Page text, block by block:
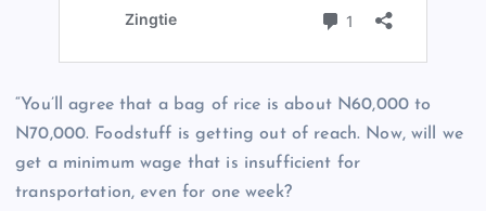
“You’ll agree that a bag of rice is about N60,000 to
N70,000. Foodstuff is getting out of reach. Now, will we
get a minimum wage that is insufficient for
transportation, even for one week?